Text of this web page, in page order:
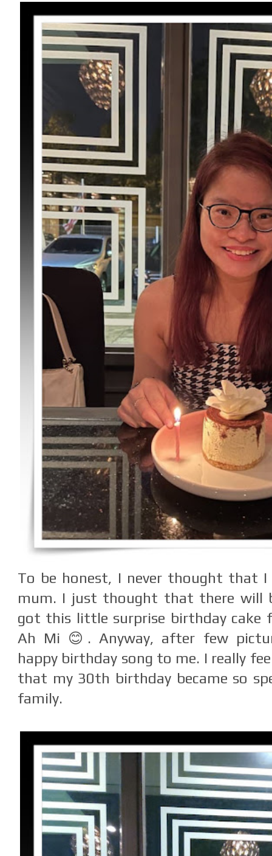
To be honest, I never thought that
mum. I just thought that there will
got this little surprise birthday cake
Ah Mi 😊. Anyway, after few
happy birthday song to me. I really
that my 30th birthday became so
family.